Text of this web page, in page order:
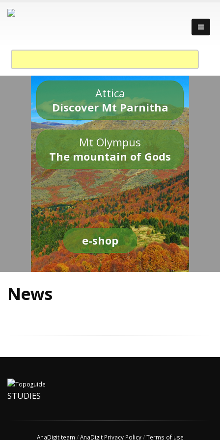
Attica
Discover Mt Parnitha
Mt Olympus
The mountain of Gods
e-shop
News
STUDIES
AnaDigit team /AnaDigit Privacy Policy/Terms of use